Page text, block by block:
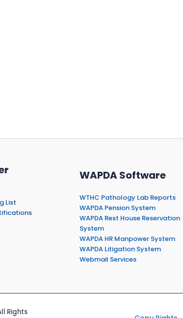
List
WAPDA Software
WTHC Pathology Lab Reports
WAPDA Pension System
WAPDA Rest House Reservation
System
WAPDA HR Manpower System
WAPDA Litigation System
Webmail Services
Rights